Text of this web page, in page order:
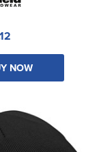
NOW